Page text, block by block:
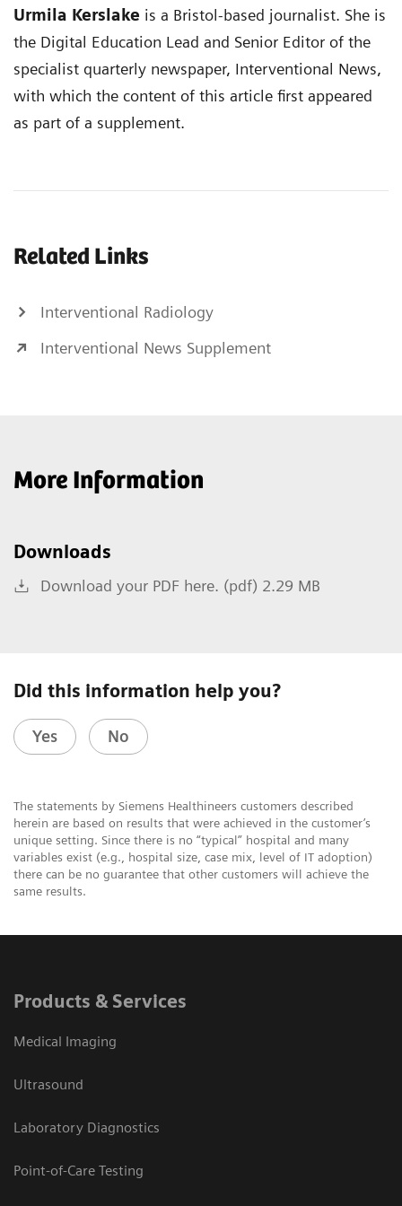
Urmila Kerslake is a Bristol-based journalist. She is
the Digital Education Lead and Senior Editor of the
specialist quarterly newspaper, Interventional News,
with which the content of this article first appeared
as part of a supplement.
Related Links
Interventional Radiology
Interventional News Supplement
More Information
Downloads
Download your PDF here. (pdf) 2.29 MB
Did this information help you?
Yes No
The statements by Siemens Healthineers customers described
herein are based on results that were achieved in the customer’s
unique setting. Since there is no “typical” hospital and many
variables exist (e.g., hospital size, case mix, level of IT adoption)
there can be no guarantee that other customers will achieve the
same results.
Products & Services
Medical Imaging
Ultrasound
Laboratory Diagnostics
Point-of-Care Testing